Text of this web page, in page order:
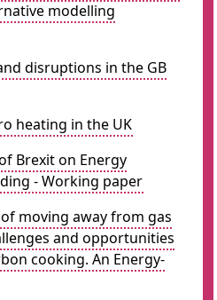
modelling
disruptions in the GB
heating in the UK
Brexit on Energy
- Working paper
moving away from gas
and opportunities
cooking. An Energy-